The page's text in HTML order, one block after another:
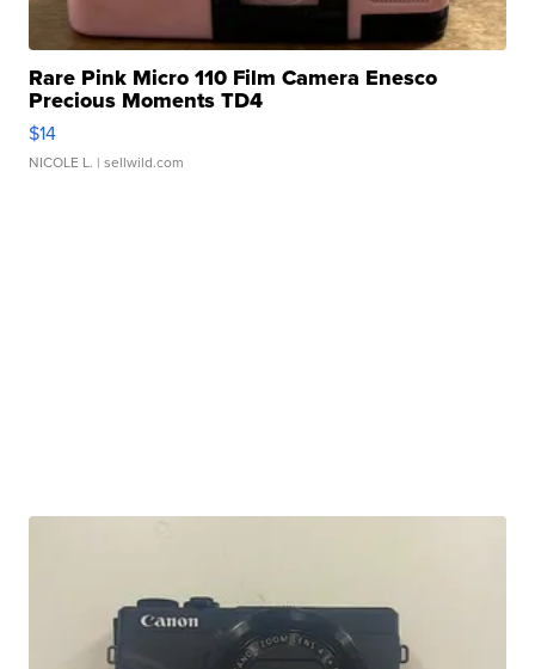
Rare Pink Micro 110 Film Camera Enesco
Precious Moments TD4
$14
NICOLE L. | sellwild.com